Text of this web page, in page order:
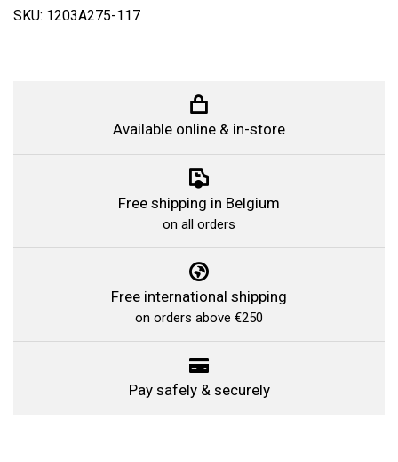
SKU: 1203A275-117
Available online & in-store
Free shipping in Belgium
on all orders
Free international shipping
on orders above €250
Pay safely & securely